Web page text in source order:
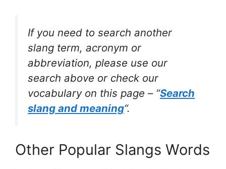
If you need to search another
slang term, acronym or
abbreviation, please use our
search above or check our
vocabulary on this page – “Search
slang and meaning“.
Other Popular Slangs Words